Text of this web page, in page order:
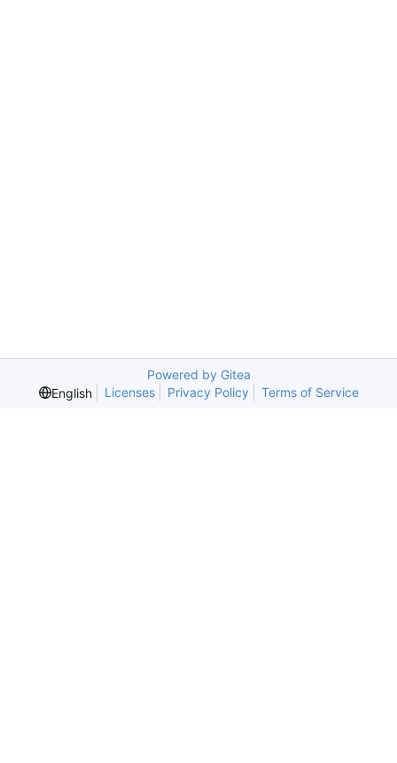
Powered by Gitea
English
Licenses Privacy Policy Terms of Service